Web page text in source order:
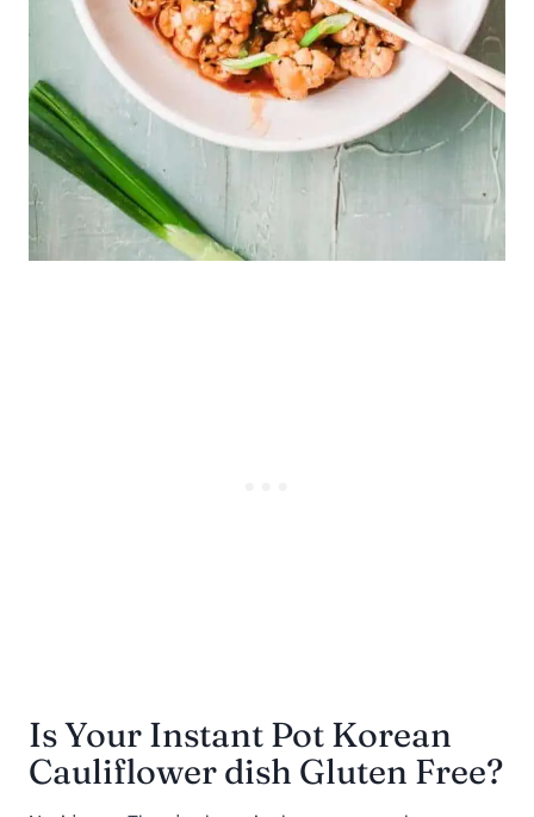
Is Your Instant Pot Korean
Cauliflower dish Gluten Free?